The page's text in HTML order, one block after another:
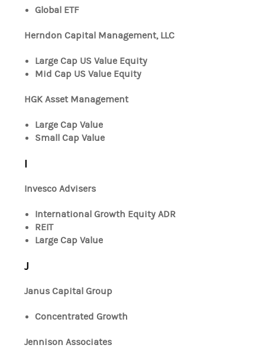
Global ETF
Herndon Capital Management, LLC
Large Cap US Value Equity
Mid Cap US Value Equity
HGK Asset Management
Large Cap Value
Small Cap Value
I
Invesco Advisers
International Growth Equity ADR
REIT
Large Cap Value
J
Janus Capital Group
Concentrated Growth
Jennison Associates